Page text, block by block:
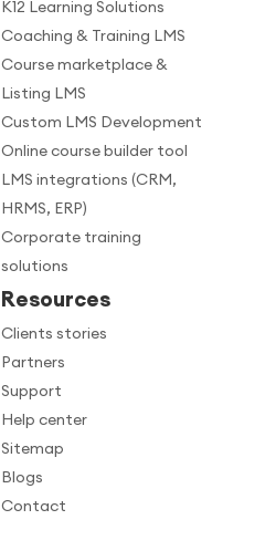
K12 Learning Solutions
Coaching & Training LMS
Course marketplace &
Listing LMS
Custom LMS Development
Online course builder tool
LMS integrations (CRM,
HRMS, ERP)
Corporate training
solutions
Resources
Clients stories
Partners
Support
Help center
Sitemap
Blogs
Contact